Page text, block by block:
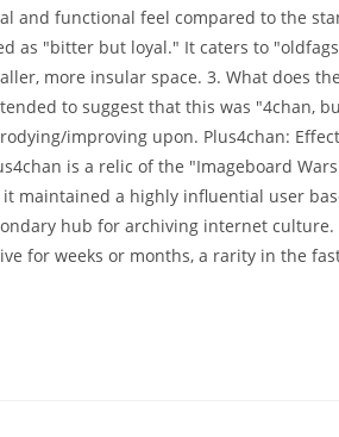
and functional feel compared to the
as "bitter but loyal." It caters to
more insular space. 3. What does
to suggest that this was "4chan,
improving upon. Plus4chan:
is a relic of the "Imageboard
maintained a highly influential user
hub for archiving internet
for weeks or months, a rarity in the